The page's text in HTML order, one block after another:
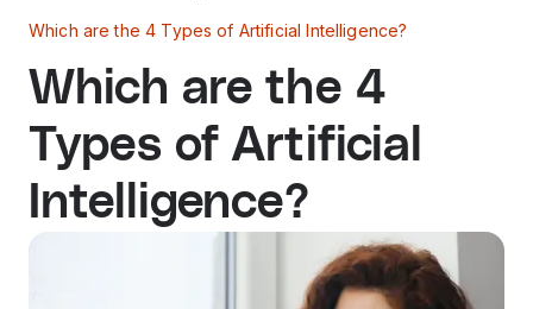
Which are the 4 Types of Artificial Intelligence?
Which are the 4
Types of Artificial
Intelligence?